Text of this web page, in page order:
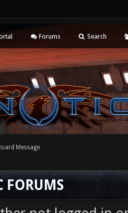
Forums Search
Message
FORUMS